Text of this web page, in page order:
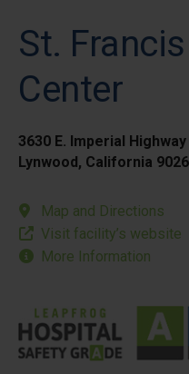
St.
Center
3630 E. Imperial Highway
Lynwood, California
Map and Directions
Visit facility’s website
More Information